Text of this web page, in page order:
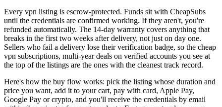
Every vpn listing is escrow-protected. Funds sit with CheapSubs
until the credentials are confirmed working. If they aren't, you're
refunded automatically. The 14-day warranty covers anything that
breaks in the first two weeks after delivery, not just on day one.
Sellers who fail a delivery lose their verification badge, so the cheap
vpn subscriptions, multi-year deals on verified accounts you see at
the top of the listings are the ones with the cleanest track record.
Here's how the buy flow works: pick the listing whose duration and
price you want, add it to your cart, pay with card, Apple Pay,
Google Pay or crypto, and you'll receive the credentials by email